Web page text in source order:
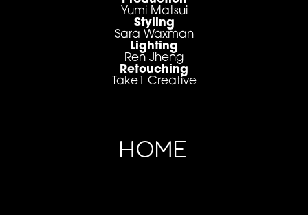
Yumi Matsui
Styling
Sara Waxman
Lighting
Ren Jheng
Retouching
Take1 Creative
HOME